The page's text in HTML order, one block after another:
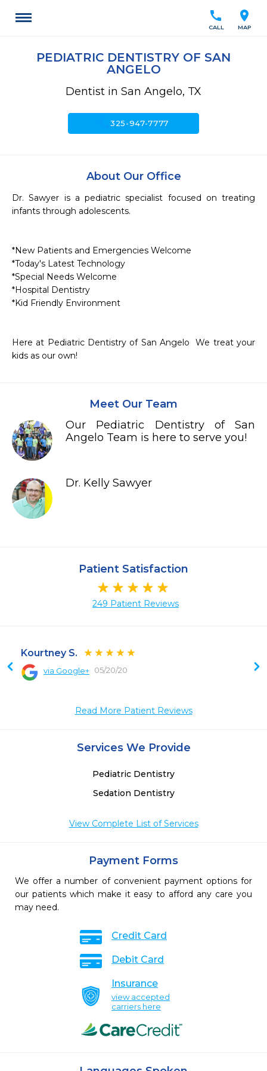
location_on
MAP
call
CALL
PEDIATRIC DENTISTRY OF SAN
ANGELO
Dentist in San Angelo, TX
call325-947-7777
About Our Office
Dr. Sawyer is a pediatric specialist focused on treating
infants through adolescents.
*New Patients and Emergencies Welcome
*Today's Latest Technology
*Special Needs Welcome
*Hospital Dentistry
*Kid Friendly Environment
Here at Pediatric Dentistry of San Angelo  We treat your
Meet Our Team
Our Pediatric Dentistry of San
Angelo Team is here to serve you!
Dr. Kelly Sawyer
Patient Satisfaction
249 Patient Reviews
Kourtney S.
via Google+ 05/20/20
Read More Patient Reviews
Services We Provide
Pediatric Dentistry
Sedation Dentistry
View Complete List of Services
Payment Forms
We offer a number of convenient payment options for
our patients which make it easy to afford any care you
may need.
Credit Card
Debit Card
Insurance
view accepted
carriers here